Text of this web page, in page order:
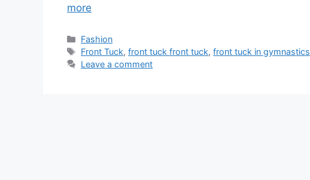
more
Categories
Fashion
Tags
Front Tuck,front tuck front tuck,front tuck in gymnastics
Leave a comment